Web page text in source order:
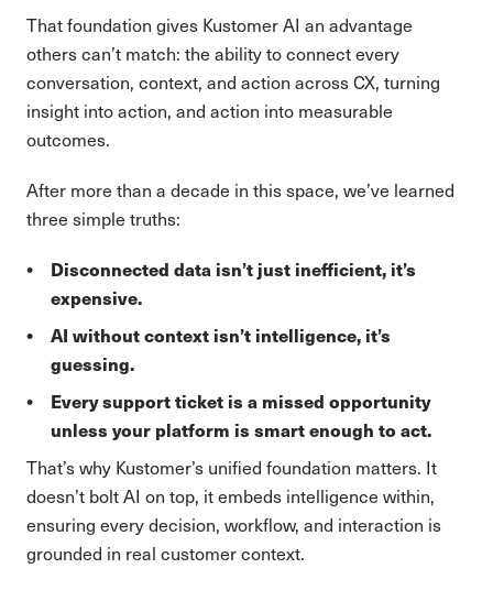
That foundation gives Kustomer AI an advantage
others can’t match: the ability to connect every
conversation, context, and action across CX, turning
insight into action, and action into measurable
outcomes.
After more than a decade in this space, we’ve learned
three simple truths:
Disconnected data isn’t just inefficient, it’s
expensive.
AI without context isn’t intelligence, it’s
guessing.
Every support ticket is a missed opportunity
unless your platform is smart enough to act.
That’s why Kustomer’s unified foundation matters. It
doesn’t bolt AI on top, it embeds intelligence within,
ensuring every decision, workflow, and interaction is
grounded in real customer context.